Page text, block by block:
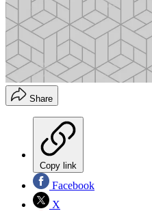
Share
Copy link
Facebook
X